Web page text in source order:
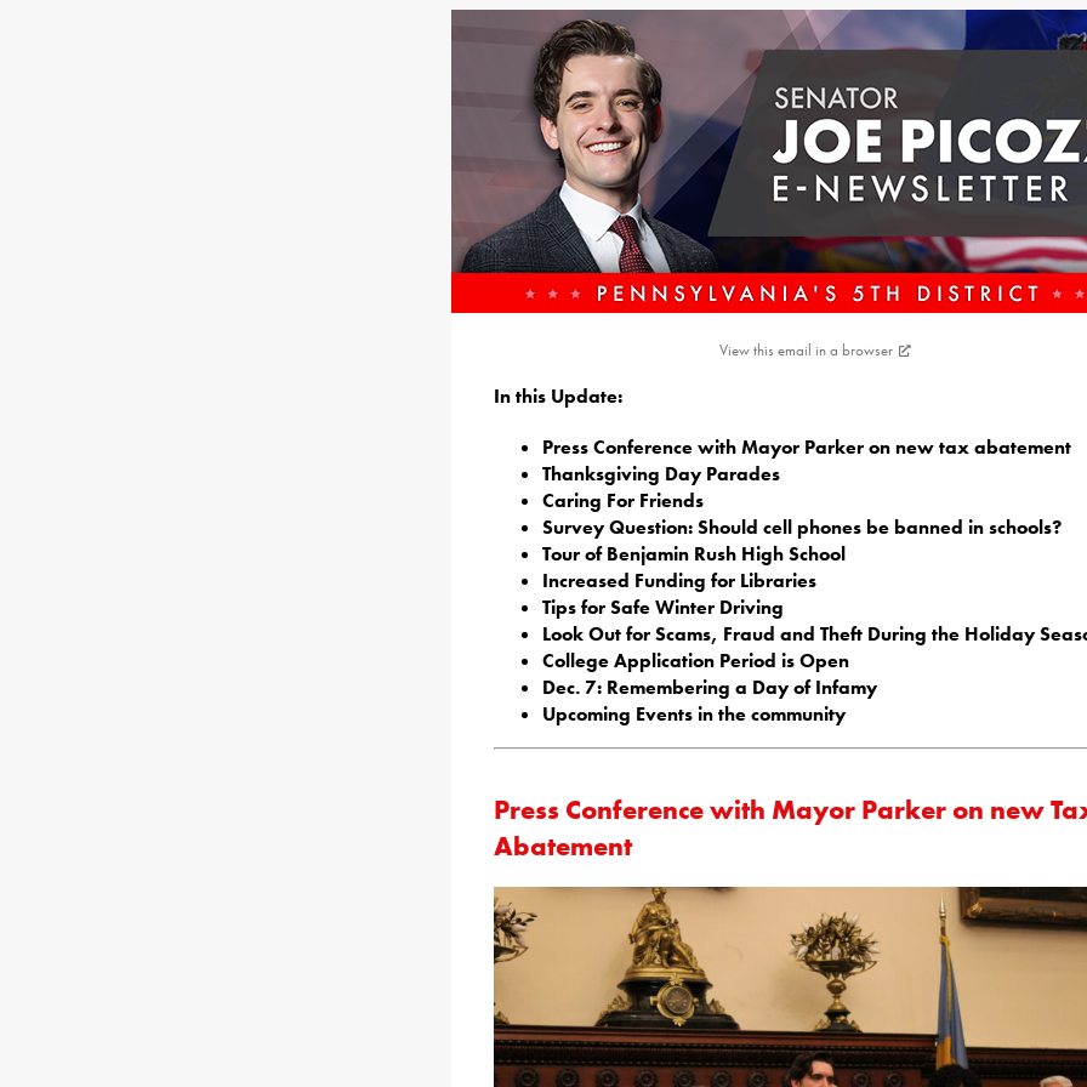
View this email in a browser
In this Update:
Press Conference with Mayor Parker on new tax abatement
Thanksgiving Day Parades
Caring For Friends
Survey Question: Should cell phones be banned in schools?
Tour of Benjamin Rush High School
Increased Funding for Libraries
Tips for Safe Winter Driving
Look Out for Scams, Fraud and Theft During the Holiday
College Application Period is Open
Dec. 7: Remembering a Day of Infamy
Upcoming Events in the community
Press Conference with Mayor Parker on new
Abatement